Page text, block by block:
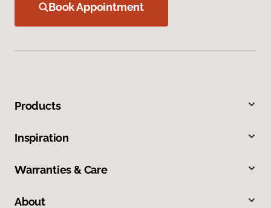
Book Appointment
Products
Inspiration
Warranties & Care
About